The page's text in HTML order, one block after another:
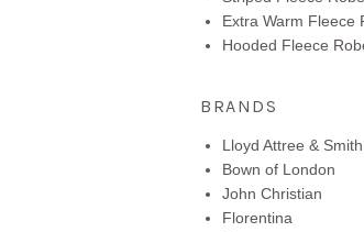
Extra Warm Fleece
Hooded Fleece
BRANDS
Lloyd Attree & Smith
Bown of London
John Christian
Florentina